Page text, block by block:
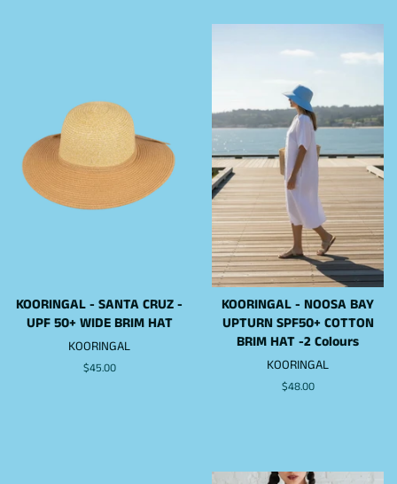
KOORINGAL - SANTA CRUZ -
UPF 50+ WIDE BRIM HAT
KOORINGAL
Regular
$45.00
KOORINGAL - NOOSA BAY
UPTURN SPF50+ COTTON
BRIM HAT -2 Colours
KOORINGAL
Regular
$48.00